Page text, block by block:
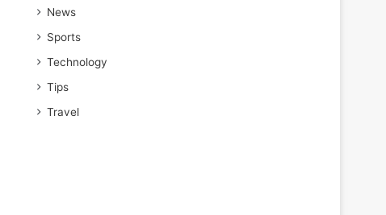
News
Sports
Technology
Tips
Travel